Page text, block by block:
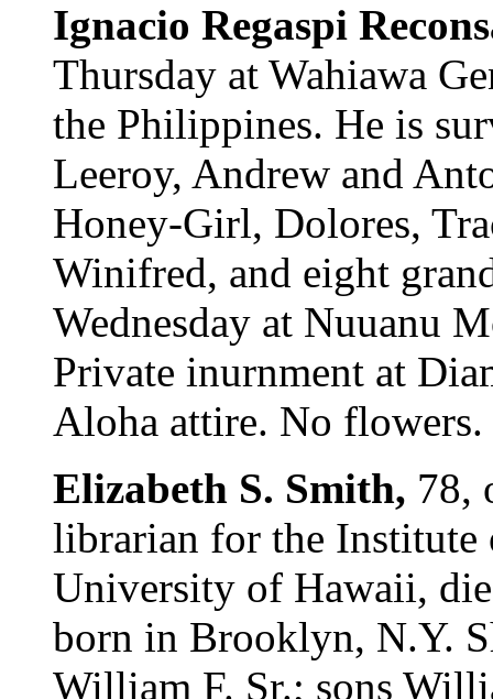
Ignacio Regaspi
Thursday at Wahiawa
the Philippines. He is
Leeroy, Andrew and
Honey-Girl, Dolores,
Winifred, and eight
Wednesday at Nuuanu
Private inurnment at
Aloha attire. No flowers.
Elizabeth S. Smith, 78,
librarian for the Institute
University of Hawaii,
born in Brooklyn, N.Y.
William F. Sr.; sons